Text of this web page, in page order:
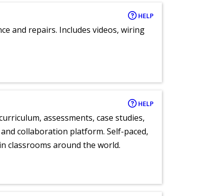
HELP
and repairs. Includes videos, wiring
HELP
assessments, case studies,
collaboration platform. Self-paced,
classrooms around the world.